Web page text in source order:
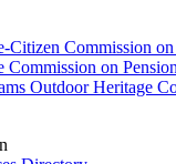
Citizen Commission
Commission on
Outdoor Heritage